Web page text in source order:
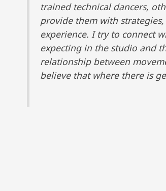
trained technical dancers,
provide them with
experience. I try to connect
expecting in the studio and
relationship between
believe that where there is